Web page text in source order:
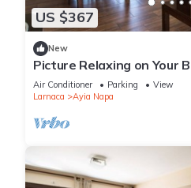
US $367
New
Picture Relaxing on Your
Reading Your Favourite
Apartment 1278
Air Conditioner Parking
View
Larnaca
Ayia Napa